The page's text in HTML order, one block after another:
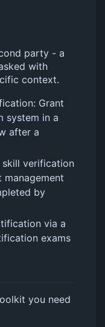
party - a
with
context.
Grant
system in a
after a
skill verification
by
via a
exams
you need